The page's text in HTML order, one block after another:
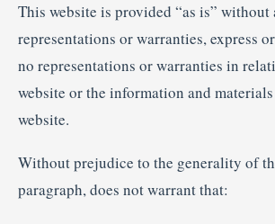
This website is provided “as is” without
representations or warranties, express
no representations or warranties in
website or the information and
website.
Without prejudice to the generality of
paragraph, does not warrant that: